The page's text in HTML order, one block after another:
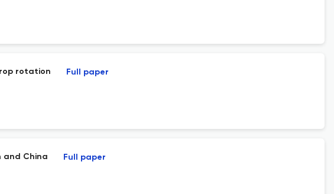
rotation Full paper
and China Full paper